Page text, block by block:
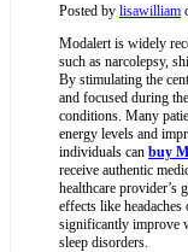
Posted by lisawilliam
Modalert is widely
such as narcolepsy,
By stimulating the
and focused during
conditions. Many
energy levels and
individuals can buy
receive authentic
healthcare provider’s
effects like
significantly improve
sleep disorders.